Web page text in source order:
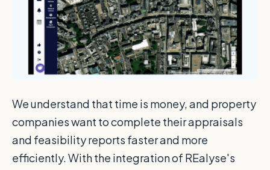
We understand that time is money, and property
companies want to complete their appraisals
and feasibility reports faster and more
efficiently. With the integration of REalyse's